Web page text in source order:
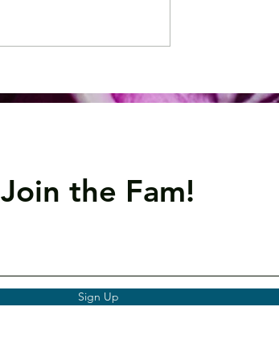
3
Join the Fam!
Sign Up